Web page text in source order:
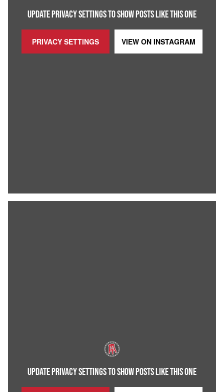
UPDATE PRIVACY SETTINGS TO SHOW POSTS LIKE THIS ONE
PRIVACY SETTINGS VIEW ON INSTAGRAM
UPDATE PRIVACY SETTINGS TO SHOW POSTS LIKE THIS ONE